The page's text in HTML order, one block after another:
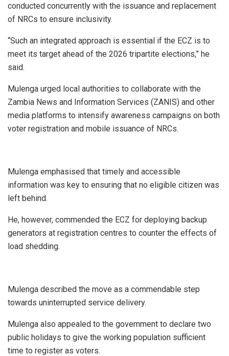
conducted concurrently with the issuance and replacement
of NRCs to ensure inclusivity.
“Such an integrated approach is essential if the ECZ is to
meet its target ahead of the 2026 tripartite elections,” he
said.
Mulenga urged local authorities to collaborate with the
Zambia News and Information Services (ZANIS) and other
media platforms to intensify awareness campaigns on both
voter registration and mobile issuance of NRCs.
Mulenga emphasised that timely and accessible
information was key to ensuring that no eligible citizen was
left behind.
He, however, commended the ECZ for deploying backup
generators at registration centres to counter the effects of
load shedding.
Mulenga described the move as a commendable step
towards uninterrupted service delivery.
Mulenga also appealed to the government to declare two
public holidays to give the working population sufficient
time to register as voters.